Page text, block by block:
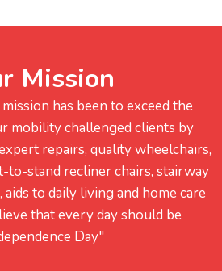
Mission
has been to exceed the
mobility challenged clients by
repairs, quality wheelchairs,
to-stand recliner chairs, stairway
aids to daily living and home care
that every day should be
Day"